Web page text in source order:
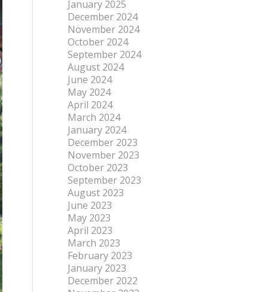
January 2025
December 2024
November 2024
October 2024
September 2024
August 2024
June 2024
May 2024
April 2024
March 2024
January 2024
December 2023
November 2023
October 2023
September 2023
August 2023
June 2023
May 2023
April 2023
March 2023
February 2023
January 2023
December 2022